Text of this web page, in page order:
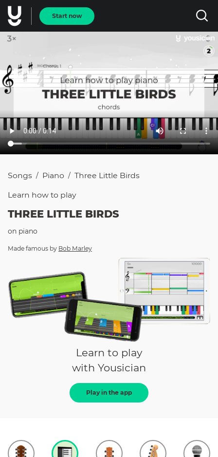
Start now
Songs / Piano / Three Little Birds
Learn how to play
THREE LITTLE BIRDS
on piano
Made famous by Bob Marley
Learn to play
with Yousician
Play in the app